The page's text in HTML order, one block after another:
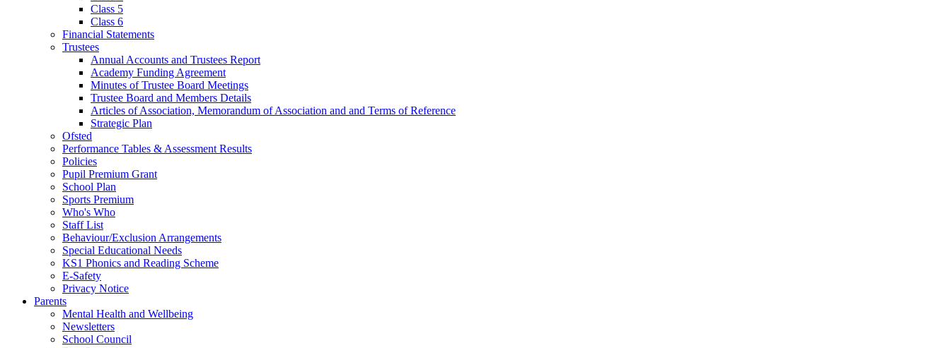
Class 5
Class 6
Financial Statements
Trustees
Annual Accounts and Trustees Report
Academy Funding Agreement
Minutes of Trustee Board Meetings
Trustee Board and Members Details
Articles of Association, Memorandum of Association and and Terms of Reference
Strategic Plan
Ofsted
Performance Tables & Assessment Results
Policies
Pupil Premium Grant
School Plan
Sports Premium
Who's Who
Staff List
Behaviour/Exclusion Arrangements
Special Educational Needs
KS1 Phonics and Reading Scheme
E-Safety
Privacy Notice
Parents
Mental Health and Wellbeing
Newsletters
School Council